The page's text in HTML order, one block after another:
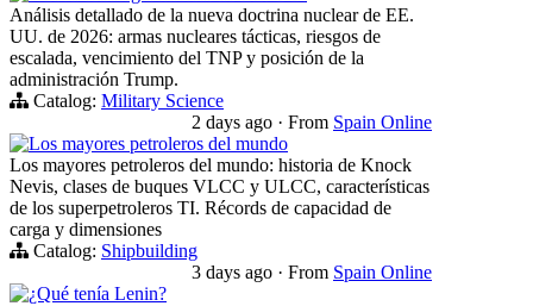
Análisis detallado de la nueva doctrina nuclear de EE.
UU. de 2026: armas nucleares tácticas, riesgos de
escalada, vencimiento del TNP y posición de la
administración Trump.
Catalog: Military Science
2 days ago · From Spain Online
Los mayores petroleros del mundo
Los mayores petroleros del mundo: historia de Knock
Nevis, clases de buques VLCC y ULCC, características
de los superpetroleros TI. Récords de capacidad de
carga y dimensiones
Catalog: Shipbuilding
3 days ago · From Spain Online
¿Qué tenía Lenin?